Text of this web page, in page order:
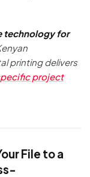
technology for
printing delivers
project
File to a